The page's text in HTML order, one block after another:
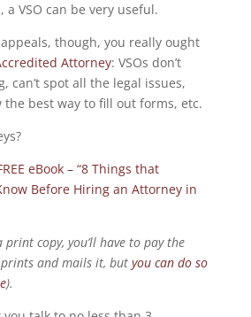
a VSO can be very useful.
though, you really ought
Attorney: VSOs don’t
can’t spot all the legal issues,
the best way to fill out forms, etc.
eBook – “8 Things that
Before Hiring an Attorney in
print copy, you’ll have to pay the
and mails it, but you can do so
).